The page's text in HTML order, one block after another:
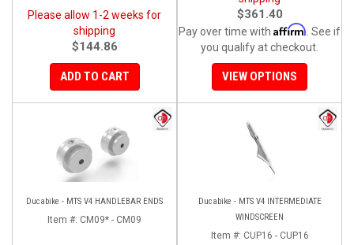
Please allow 1-2 weeks for
shipping
$144.86
ADD TO CART
$361.40
Pay over time with Affirm . See if
you qualify at checkout.
VIEW OPTIONS
Ducabike - MTS V4 HANDLEBAR ENDS
Item #: CM09* - CM09
Ducabike - MTS V4 INTERMEDIATE
WINDSCREEN
Item #: CUP16 - CUP16